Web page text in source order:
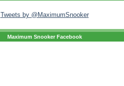
Tweets by @MaximumSnooker
Maximum Snooker Facebook